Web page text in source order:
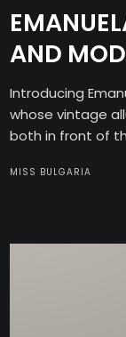
AND
Introducing
whose vintage
both in front of
MISS BULGARIA